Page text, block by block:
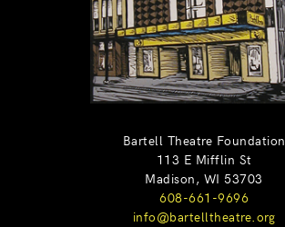
Bartell Theatre Foundation
113 E Mifflin St
Madison, WI 53703
608-661-9696
info@bartelltheatre.org